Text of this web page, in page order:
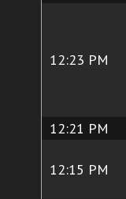
12:23 PM
12:21 PM
12:15 PM